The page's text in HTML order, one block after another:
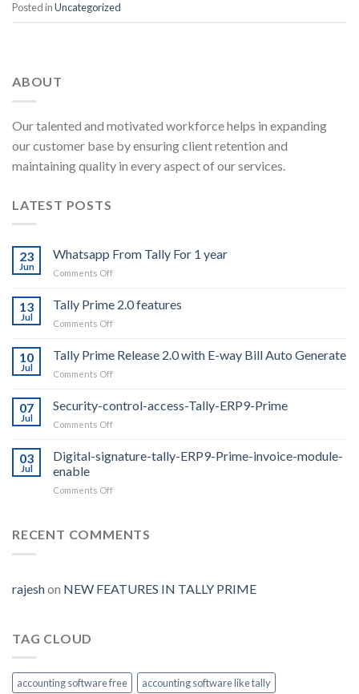
Posted inUncategorized
ABOUT
Our talented and motivated workforce helps in expanding
our customer base by ensuring client retention and
maintaining quality in every aspect of our services.
LATEST POSTS
23
Jun
Whatsapp From Tally For 1 year
Comments Offon
From
year
13
Jul
Tally Prime 2.0 features
Comments Offon
Prime
10
Jul
Tally Prime Release 2.0 with E-way Bill Auto Generate
Comments Offon
Prime
E-
07
Jul
Security-control-access-Tally-ERP9-Prime
Comments Offon
control-
ERP9-
03
Jul
Digital-signature-tally-ERP9-Prime-invoice-module-
enable
Comments Offon
tally-
module-
RECENT COMMENTS
rajeshon NEW FEATURES IN TALLY PRIME
TAG CLOUD
accounting software free
accounting software like tally